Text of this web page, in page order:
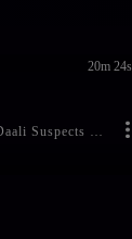
Ep.96 Daali Suspects Kanhaiya
20m 24s